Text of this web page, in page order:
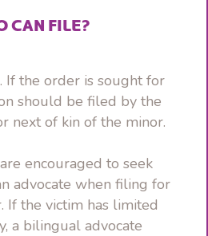
CAN FILE?
If the order is sought for
should be filed by the
next of kin of the minor.
encouraged to seek
advocate when filing for
If the victim has limited
a bilingual advocate